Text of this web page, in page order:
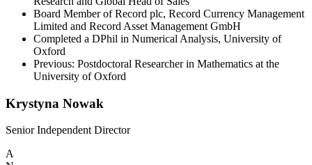
Board Member of Record plc, Record Currency Management
Limited and Record Asset Management GmbH
Completed a DPhil in Numerical Analysis, University of
Oxford
Previous: Postdoctoral Researcher in Mathematics at the
University of Oxford
Krystyna Nowak
Senior Independent Director
A